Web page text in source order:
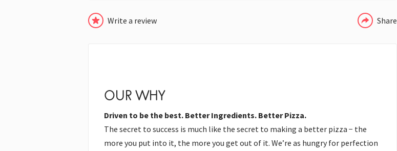
Write a review Share
OUR WHY
Driven to be the best. Better Ingredients. Better Pizza.
The secret to success is much like the secret to making a better pizza − the
more you put into it, the more you get out of it. We’re as hungry for perfection